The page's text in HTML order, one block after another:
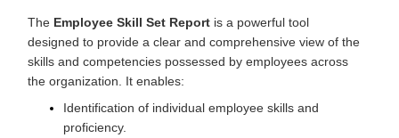
The Employee Skill Set Report is a powerful tool
designed to provide a clear and comprehensive view of the
skills and competencies possessed by employees across
the organization. It enables:
Identification of individual employee skills and
proficiency.